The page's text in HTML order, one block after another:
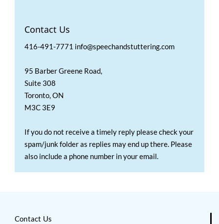
Contact Us
416-491-7771 info@speechandstuttering.com
95 Barber Greene Road,
Suite 308
Toronto, ON
M3C 3E9
If you do not receive a timely reply please check your
spam/junk folder as replies may end up there. Please
also include a phone number in your email.
Contact Us